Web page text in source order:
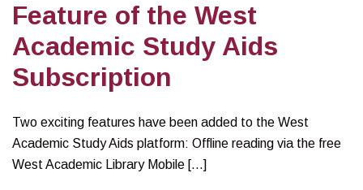
Feature of the West
Academic Study Aids
Subscription
Two exciting features have been added to the West
Academic Study Aids platform: Offline reading via the free
West Academic Library Mobile […]